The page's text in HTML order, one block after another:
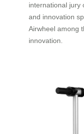
international jury
and innovation
Airwheel among
innovation.